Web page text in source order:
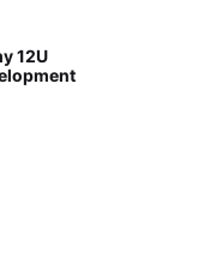
12U